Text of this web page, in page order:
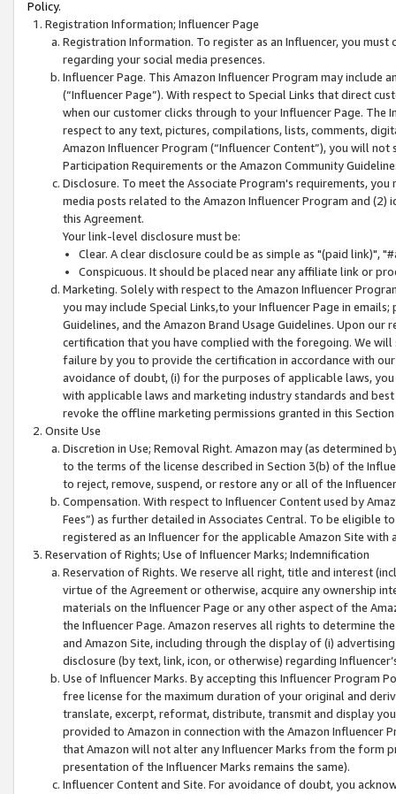
Policy.
Registration Information; Influencer Page
Registration Information. To register as an Influencer, you
regarding your social media presences.
Influencer Page. This Amazon Influencer Program may include
(“Influencer Page”). With respect to Special Links that direct
when our customer clicks through to your Influencer Page. The
respect to any text, pictures, compilations, lists, comments,
Amazon Influencer Program (“Influencer Content”), you will
Participation Requirements or the Amazon Community
Disclosure. To meet the Associate Program's requirements,
media posts related to the Amazon Influencer Program and
this Agreement.
Your link-level disclosure must be:
Clear. A clear disclosure could be as simple as "(paid link)",
Conspicuous. It should be placed near any affiliate link or
Marketing. Solely with respect to the Amazon Influencer
you may include Special Links,to your Influencer Page in
Guidelines, and the Amazon Brand Usage Guidelines. Upon
certification that you have complied with the foregoing. We
failure by you to provide the certification in accordance with
avoidance of doubt, (i) for the purposes of applicable laws,
with applicable laws and marketing industry standards and
revoke the offline marketing permissions granted in this
Onsite Use
Discretion in Use; Removal Right. Amazon may (as
to the terms of the license described in Section 3(b) of the
to reject, remove, suspend, or restore any or all of the
Compensation. With respect to Influencer Content used by
Fees”) as further detailed in Associates Central. To be eligible
registered as an Influencer for the applicable Amazon Site with
Reservation of Rights; Use of Influencer Marks; Indemnification
Reservation of Rights. We reserve all right, title and interest
virtue of the Agreement or otherwise, acquire any ownership
materials on the Influencer Page or any other aspect of the
the Influencer Page. Amazon reserves all rights to determine
and Amazon Site, including through the display of (i)
disclosure (by text, link, icon, or otherwise) regarding
Use of Influencer Marks. By accepting this Influencer
free license for the maximum duration of your original and
translate, excerpt, reformat, distribute, transmit and display
provided to Amazon in connection with the Amazon
that Amazon will not alter any Influencer Marks from the form
presentation of the Influencer Marks remains the same).
Influencer Content and Site. For avoidance of doubt, you